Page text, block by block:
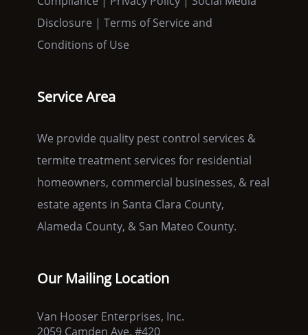
Disclosure | Terms of Service and
Conditions of Use
Service Area
We provide quality pest control services &
termite treatment services for residential
homeowners, commercial businesses, & real
estate agents in Santa Clara County,
Alameda County, & San Mateo County.
Our Mailing Location
Van Hooser Enterprises, Inc.
2059 Camden Ave, #420